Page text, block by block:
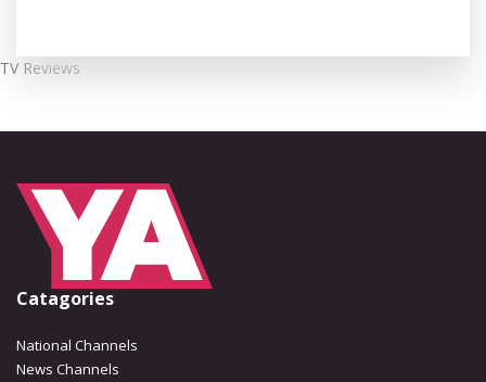
TV Reviews
Catagories
National Channels
News Channels